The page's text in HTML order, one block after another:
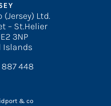
Ltd.
– St.Helier
3NP
Islands
887 448
& co